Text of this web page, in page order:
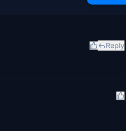
Reply